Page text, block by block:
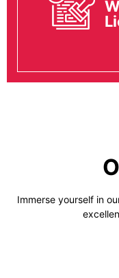
Immerse yourself in